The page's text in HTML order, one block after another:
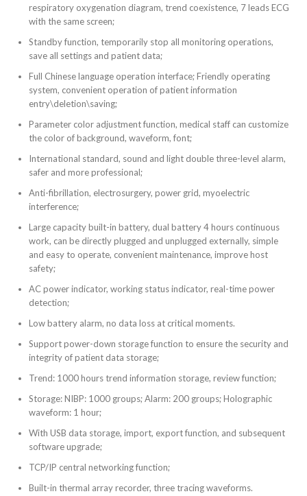
respiratory oxygenation diagram, trend coexistence, 7 leads ECG
with the same screen;
Standby function, temporarily stop all monitoring operations,
save all settings and patient data;
Full Chinese language operation interface; Friendly operating
system, convenient operation of patient information
entry\deletion\saving;
Parameter color adjustment function, medical staff can customize
the color of background, waveform, font;
International standard, sound and light double three-level alarm,
safer and more professional;
Anti-fibrillation, electrosurgery, power grid, myoelectric
interference;
Large capacity built-in battery, dual battery 4 hours continuous
work, can be directly plugged and unplugged externally, simple
and easy to operate, convenient maintenance, improve host
safety;
AC power indicator, working status indicator, real-time power
detection;
Low battery alarm, no data loss at critical moments.
Support power-down storage function to ensure the security and
integrity of patient data storage;
Trend: 1000 hours trend information storage, review function;
Storage: NIBP: 1000 groups; Alarm: 200 groups; Holographic
waveform: 1 hour;
With USB data storage, import, export function, and subsequent
software upgrade;
TCP/IP central networking function;
Built-in thermal array recorder, three tracing waveforms.